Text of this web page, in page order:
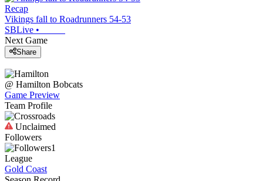
Recap
Vikings fall to Roadrunners 54-53
SBLive •
Next Game
Share
@ Hamilton Bobcats
Game Preview
Team Profile
Unclaimed
Followers
1
League
Gold Coast